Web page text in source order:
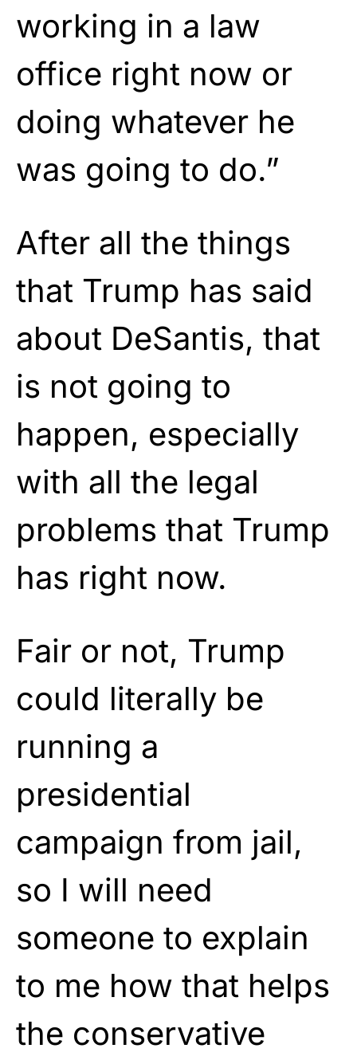
working in a law
office right now or
doing whatever he
was going to do.”
After all the things
that Trump has said
about DeSantis, that
is not going to
happen, especially
with all the legal
problems that Trump
has right now.
Fair or not, Trump
could literally be
running a
presidential
campaign from jail,
so I will need
someone to explain
to me how that helps
the conservative